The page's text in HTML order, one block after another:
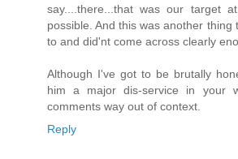
say....there...that was our target
possible. And this was another thing
to and did'nt come across clearly
Although I've got to be brutally
him a major dis-service in your
comments way out of context.
Reply